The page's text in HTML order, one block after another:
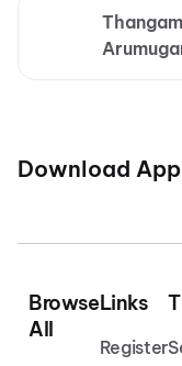
Download App
Browse
All
Links
Register